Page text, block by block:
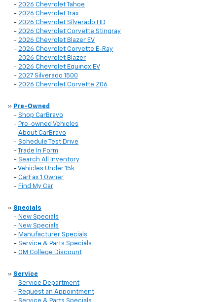
- 2026 Chevrolet Tahoe
- 2026 Chevrolet Trax
- 2026 Chevrolet Silverado HD
- 2026 Chevrolet Corvette Stingray
- 2026 Chevrolet Blazer EV
- 2026 Chevrolet Corvette E-Ray
- 2026 Chevrolet Blazer
- 2026 Chevrolet Equinox EV
- 2027 Silverado 1500
- 2026 Chevrolet Corvette Z06
» Pre-Owned
- Shop CarBravo
- Pre-owned Vehicles
- About CarBravo
- Schedule Test Drive
-
Trade In Form
- Search All Inventory
- Vehicles Under 15k
- CarFax 1 Owner
- Find My Car
» Specials
- New Specials
- New Specials
- Manufacturer Specials
- Service & Parts Specials
- GM College Discount
» Service
- Service Department
- Request an Appointment